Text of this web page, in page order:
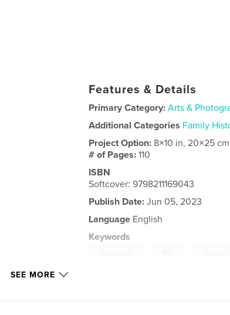
Features & Details
Primary Category: Arts &
Additional Categories Family
Project Option: 8×10 in, 20×25 cm
# of Pages:110
ISBN
Softcover: 9798211169043
Publish Date: Jun 05, 2023
Language English
Keywords
SEE MORE